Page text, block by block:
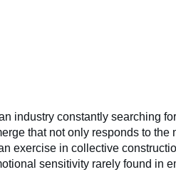
an industry constantly searching
that not only responds to the
exercise in collective
sensitivity rarely found in